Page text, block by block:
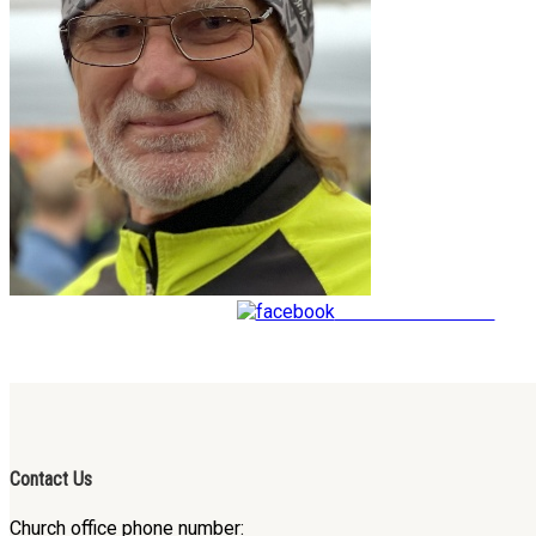
Share on Facebook
Contact Us
Church office phone number: